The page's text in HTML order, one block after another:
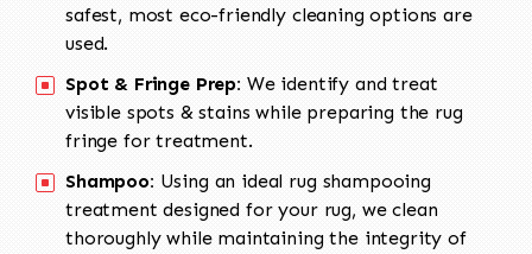
safest, most eco-friendly cleaning options are
used.
Spot & Fringe Prep: We identify and treat
visible spots & stains while preparing the rug
fringe for treatment.
Shampoo: Using an ideal rug shampooing
treatment designed for your rug, we clean
thoroughly while maintaining the integrity of